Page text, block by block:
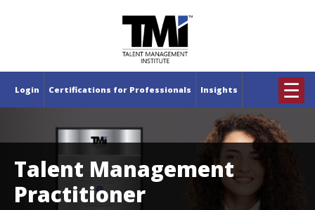
Login Certifications for Professionals Insights ☰
Talent Management
Practitioner